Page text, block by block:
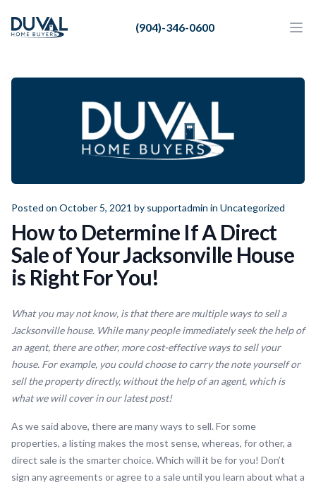
Duval Home Buyers (904)-346-0600
Duval Home Buyers
Sell
Resources
Posted on October 5, 2021 by supportadmin in Uncategorized
How to Determine If A Direct
Sale of Your Jacksonville House
is Right For You!
What you may not know, is that there are multiple ways to sell a
Jacksonville house. While many people immediately seek the help of
an agent, there are other, more cost-effective ways to sell your
house. For example, you could choose to carry the note yourself or
sell the property directly, without the help of an agent, which is
what we will cover in our latest post!
As we said above, there are many ways to sell. For some
properties, a listing makes the most sense, whereas, for other, a
direct sale is the smarter choice. Which will it be for you! Don’t
sign any agreements or agree to a sale until you learn about what a